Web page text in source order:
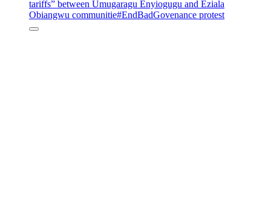
tariffs” between Umugaragu Enyiogugu and Eziala
Obiangwu communitie#EndBadGovenance protest